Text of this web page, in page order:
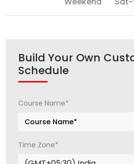
Build Your Own
Schedule
Course Name*
Time Zone*